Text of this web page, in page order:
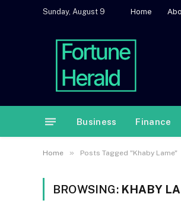
Sunday, August 9 Home
Business Finance
Home » Posts Tagged "Khaby Lame"
BROWSING: KHABY